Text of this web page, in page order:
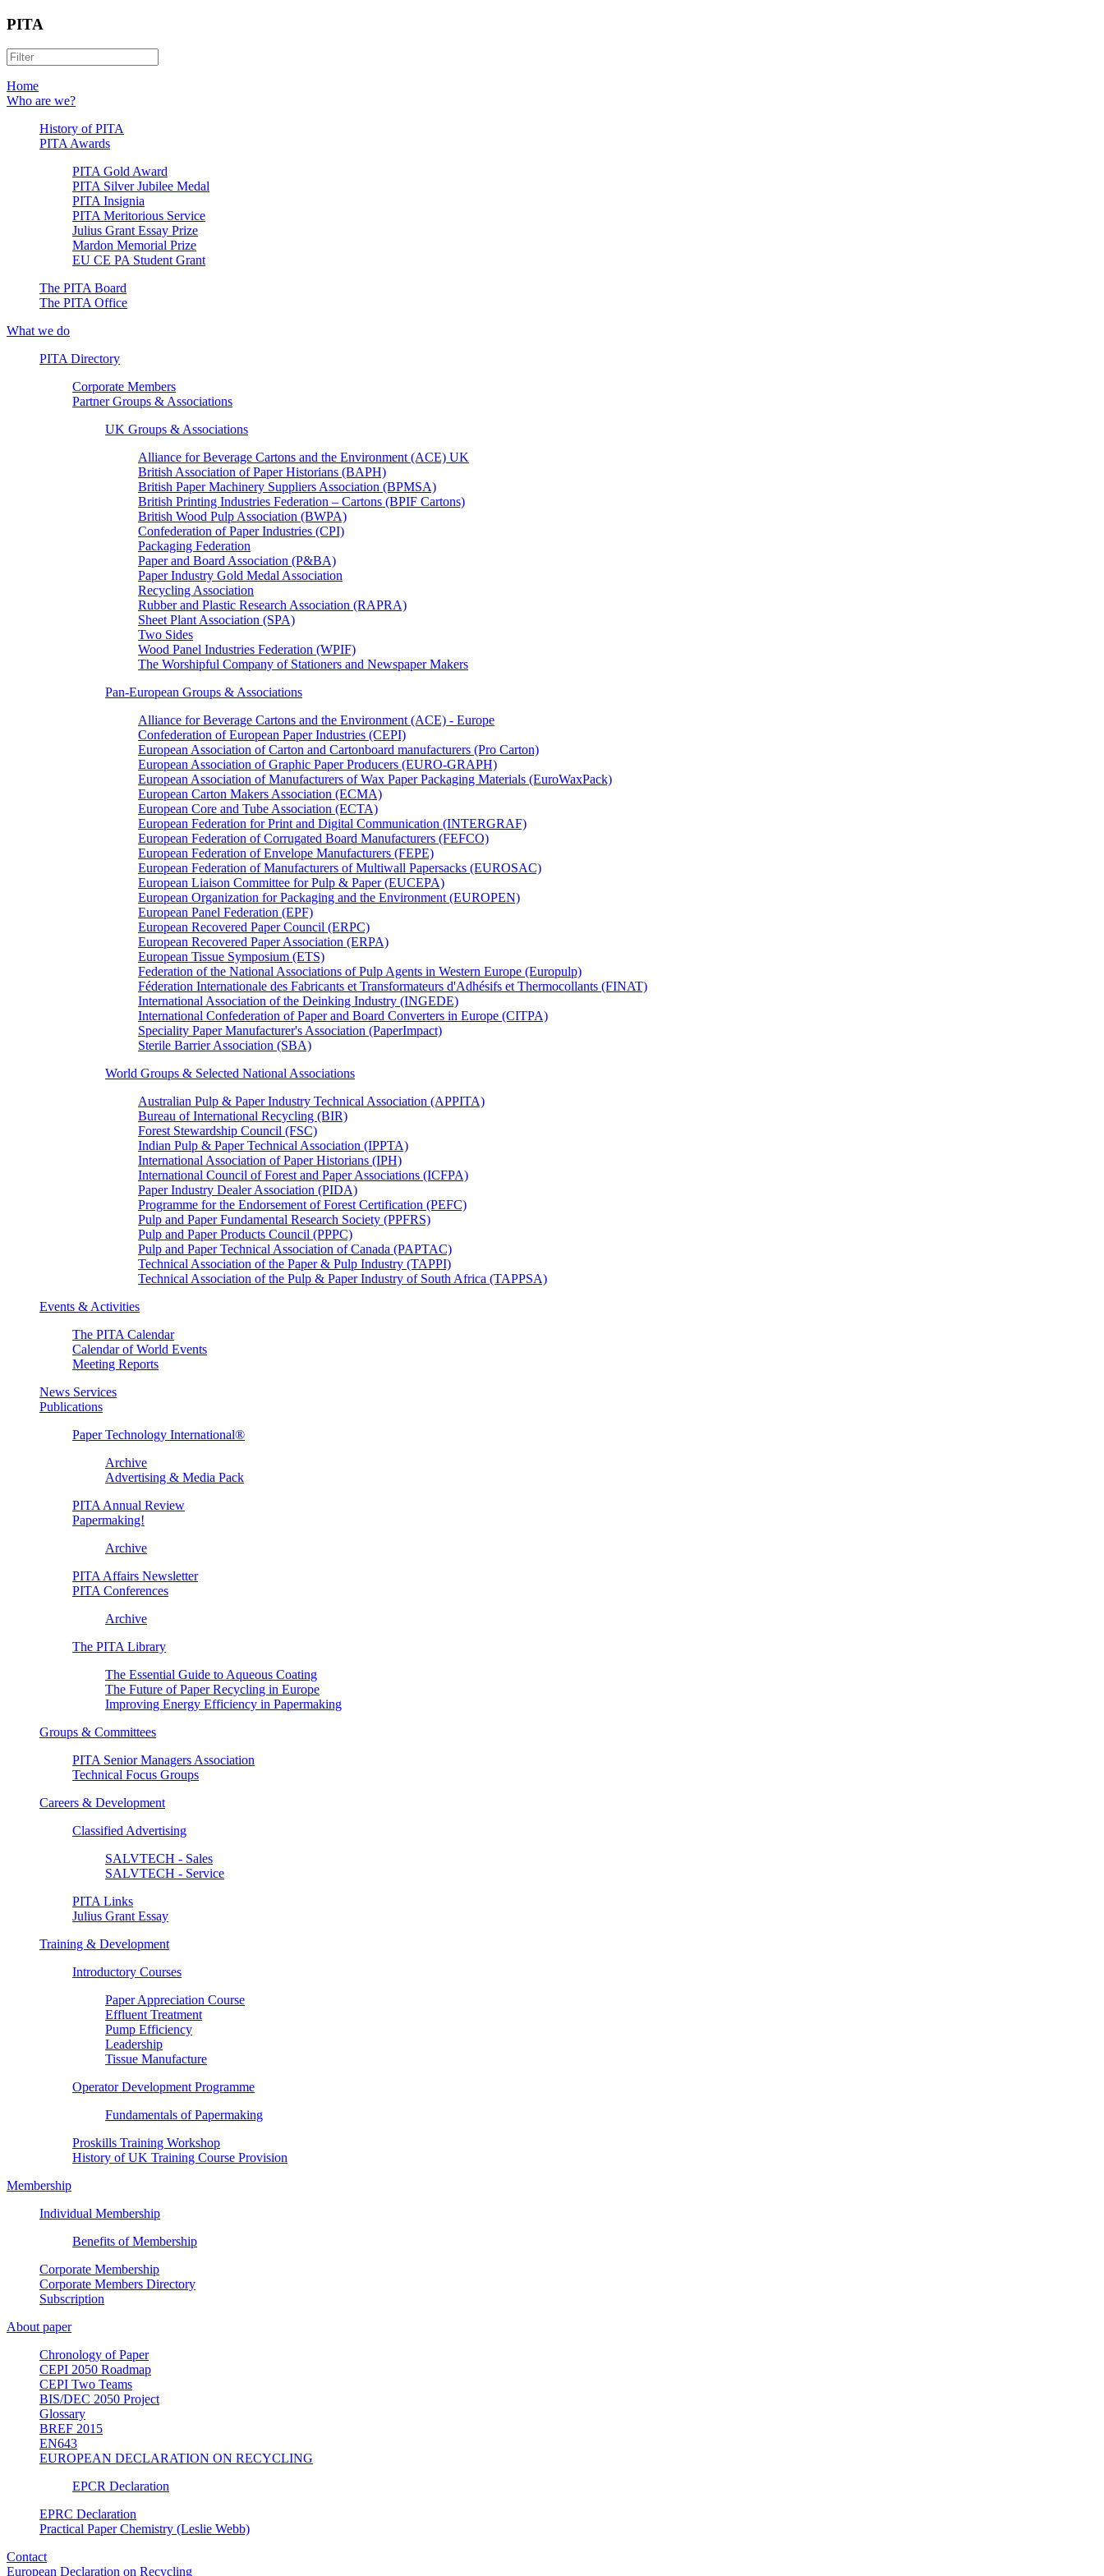
PITA
Home
Who are we?
History of PITA
PITA Awards
PITA Gold Award
PITA Silver Jubilee Medal
PITA Insignia
PITA Meritorious Service
Julius Grant Essay Prize
Mardon Memorial Prize
EU CE PA Student Grant
The PITA Board
The PITA Office
What we do
PITA Directory
Corporate Members
Partner Groups & Associations
UK Groups & Associations
Alliance for Beverage Cartons and the Environment (ACE) UK
British Association of Paper Historians (BAPH)
British Paper Machinery Suppliers Association (BPMSA)
British Printing Industries Federation – Cartons (BPIF Cartons)
British Wood Pulp Association (BWPA)
Confederation of Paper Industries (CPI)
Packaging Federation
Paper and Board Association (P&BA)
Paper Industry Gold Medal Association
Recycling Association
Rubber and Plastic Research Association (RAPRA)
Sheet Plant Association (SPA)
Two Sides
Wood Panel Industries Federation (WPIF)
The Worshipful Company of Stationers and Newspaper Makers
Pan-European Groups & Associations
Alliance for Beverage Cartons and the Environment (ACE) - Europe
Confederation of European Paper Industries (CEPI)
European Association of Carton and Cartonboard manufacturers (Pro Carton)
European Association of Graphic Paper Producers (EURO-GRAPH)
European Association of Manufacturers of Wax Paper Packaging Materials (EuroWaxPack)
European Carton Makers Association (ECMA)
European Core and Tube Association (ECTA)
European Federation for Print and Digital Communication (INTERGRAF)
European Federation of Corrugated Board Manufacturers (FEFCO)
European Federation of Envelope Manufacturers (FEPE)
European Federation of Manufacturers of Multiwall Papersacks (EUROSAC)
European Liaison Committee for Pulp & Paper (EUCEPA)
European Organization for Packaging and the Environment (EUROPEN)
European Panel Federation (EPF)
European Recovered Paper Council (ERPC)
European Recovered Paper Association (ERPA)
European Tissue Symposium (ETS)
Federation of the National Associations of Pulp Agents in Western Europe (Europulp)
Féderation Internationale des Fabricants et Transformateurs d'Adhésifs et Thermocollants (FINAT)
International Association of the Deinking Industry (INGEDE)
International Confederation of Paper and Board Converters in Europe (CITPA)
Speciality Paper Manufacturer's Association (PaperImpact)
Sterile Barrier Association (SBA)
World Groups & Selected National Associations
Australian Pulp & Paper Industry Technical Association (APPITA)
Bureau of International Recycling (BIR)
Forest Stewardship Council (FSC)
Indian Pulp & Paper Technical Association (IPPTA)
International Association of Paper Historians (IPH)
International Council of Forest and Paper Associations (ICFPA)
Paper Industry Dealer Association (PIDA)
Programme for the Endorsement of Forest Certification (PEFC)
Pulp and Paper Fundamental Research Society (PPFRS)
Pulp and Paper Products Council (PPPC)
Pulp and Paper Technical Association of Canada (PAPTAC)
Technical Association of the Paper & Pulp Industry (TAPPI)
Technical Association of the Pulp & Paper Industry of South Africa (TAPPSA)
Events & Activities
The PITA Calendar
Calendar of World Events
Meeting Reports
News Services
Publications
Paper Technology International®
Archive
Advertising & Media Pack
PITA Annual Review
Papermaking!
Archive
PITA Affairs Newsletter
PITA Conferences
Archive
The PITA Library
The Essential Guide to Aqueous Coating
The Future of Paper Recycling in Europe
Improving Energy Efficiency in Papermaking
Groups & Committees
PITA Senior Managers Association
Technical Focus Groups
Careers & Development
Classified Advertising
SALVTECH - Sales
SALVTECH - Service
PITA Links
Julius Grant Essay
Training & Development
Introductory Courses
Paper Appreciation Course
Effluent Treatment
Pump Efficiency
Leadership
Tissue Manufacture
Operator Development Programme
Fundamentals of Papermaking
Proskills Training Workshop
History of UK Training Course Provision
Membership
Individual Membership
Benefits of Membership
Corporate Membership
Corporate Members Directory
Subscription
About paper
Chronology of Paper
CEPI 2050 Roadmap
CEPI Two Teams
BIS/DEC 2050 Project
Glossary
BREF 2015
EN643
EUROPEAN DECLARATION ON RECYCLING
EPCR Declaration
EPRC Declaration
Practical Paper Chemistry (Leslie Webb)
Contact
European Declaration on Recycling